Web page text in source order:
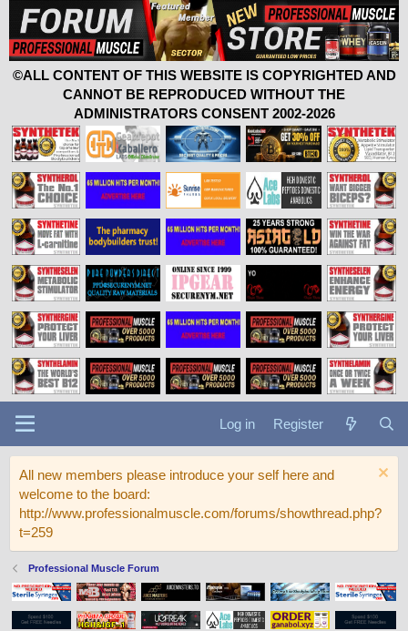
©ALL CONTENT OF THIS WEBSITE IS COPYRIGHTED AND
CANNOT BE REPRODUCED WITHOUT THE
ADMINISTRATORS CONSENT 2002-2026
Log in Register
All new members please introduce your self here and
welcome to the board:
http://www.professionalmuscle.com/forums/showthread.php?
t=259
Professional Muscle Forum